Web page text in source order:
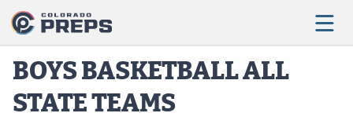
Football
BOYS BASKETBALL ALL
STATE TEAMS